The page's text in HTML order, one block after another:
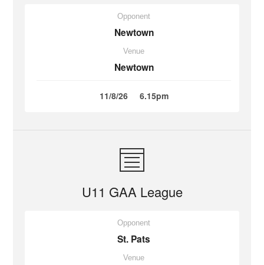
Opponent
Newtown
Venue
Newtown
11/8/26 6.15pm
U11 GAA League
Opponent
St. Pats
Venue